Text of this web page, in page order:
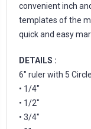
convenient inch
templates of the
quick and easy
DETAILS :
6" ruler with 5
• 1/4"
• 1/2"
• 3/4"